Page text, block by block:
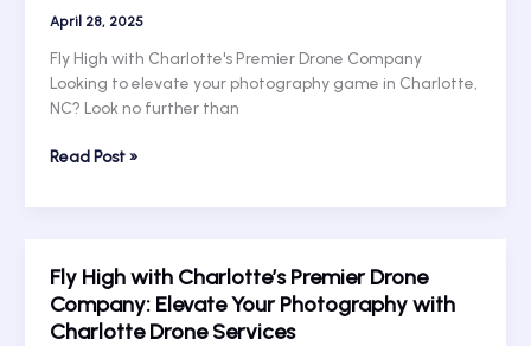
with
Top
UAV
Services
April 28, 2025
Fly High with Charlotte's Premier Drone Company
Looking to elevate your photography game in Charlotte,
NC? Look no further than
Fly
Drone
Company:
Elevate
Read Post »
Fly High with Charlotte’s Premier Drone
Company: Elevate Your Photography with
Charlotte Drone Services